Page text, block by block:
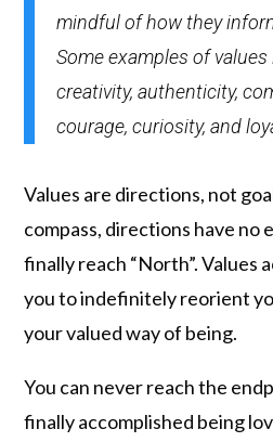
mindful of how they
Some examples of
creativity, authenticity,
courage, curiosity, and
Values are directions, not
compass, directions have no
finally reach “North”. Values
you to indefinitely reorient
your valued way of being.
You can never reach the
finally accomplished being